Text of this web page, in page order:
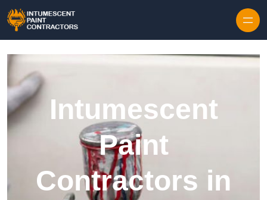
Intumescent
Paint
Contractors in